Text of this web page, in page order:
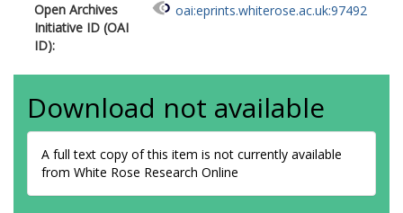
Open Archives
Initiative ID (OAI
ID):
oai:eprints.whiterose.ac.uk:97492
Download not available
A full text copy of this item is not currently available
from White Rose Research Online